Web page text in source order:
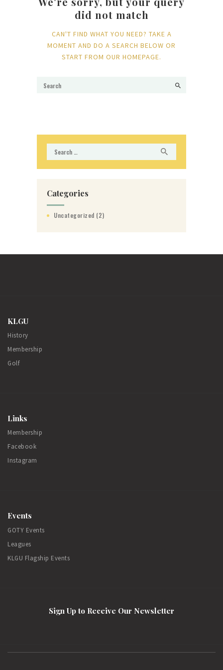
did not match
CAN'T FIND WHAT YOU NEED? TAKE A
MOMENT AND DO A SEARCH BELOW OR
START FROM OUR HOMEPAGE.
Search
for:
Categories
Uncategorized (2)
KLGU
History
Membership
Golf
Links
Membership
Facebook
Instagram
Events
GOTY Events
Leagues
KLGU Flagship Events
Sign Up to Receive Our Newsletter